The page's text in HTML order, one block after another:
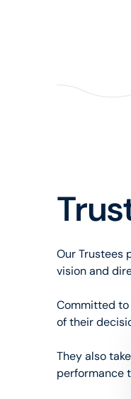
Our Trustees
vision and
Committed
of their
They also
performance